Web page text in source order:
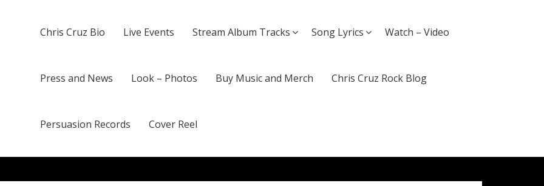
Chris Cruz Bio Live Events Stream Album Tracks Song Lyrics Watch – Video
Press and News Look – Photos Buy Music and Merch Chris Cruz Rock Blog
Persuasion Records Cover Reel